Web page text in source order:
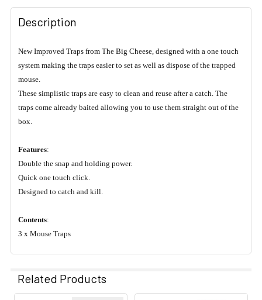
DECREASE QUANTITY OF THE BIG CHEESE LIVE MULTI-
INCREASE QUANTITY OF THE BIG CHEESE
Description
New Improved Traps from The Big Cheese, designed with a one touch
system making the traps easier to set as well as dispose of the trapped
mouse.
These simplistic traps are easy to clean and reuse after a catch. The
traps come already baited allowing you to use them straight out of the
box.
Features:
Double the snap and holding power.
Quick one touch click.
Designed to catch and kill.
Contents:
3 x Mouse Traps
Related Products